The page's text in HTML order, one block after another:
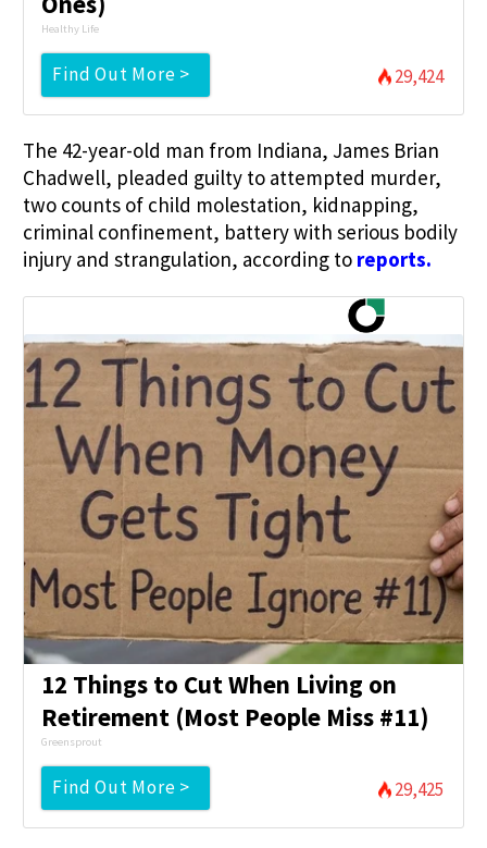
Healthy Life
Find Out More > 29,424
The 42-year-old man from Indiana, James Brian
Chadwell, pleaded guilty to attempted murder,
two counts of child molestation, kidnapping,
criminal confinement, battery with serious bodily
injury and strangulation, according to reports.
12 Things to Cut When Living on
Retirement (Most People Miss #11)
Greensprout
Find Out More > 29,425